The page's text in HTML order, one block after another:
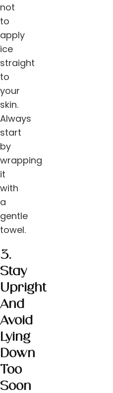
not
to
apply
ice
straight
to
your
skin.
Always
start
by
wrapping
it
with
a
gentle
towel.
3.
Stay
Upright
And
Avoid
Lying
Down
Too
Soon